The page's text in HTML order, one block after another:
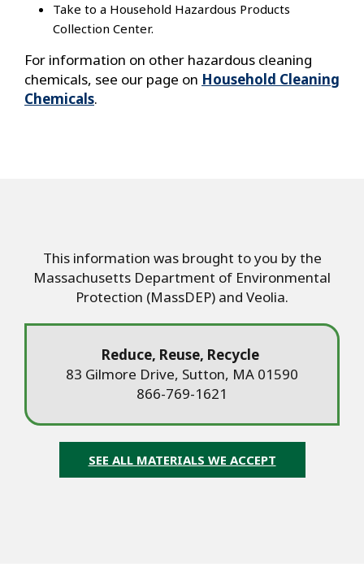
Take to a Household Hazardous Products
Collection Center.
For information on other hazardous cleaning
chemicals, see our page on Household Cleaning
Chemicals.
This information was brought to you by the
Massachusetts Department of Environmental
Protection (MassDEP) and Veolia.
Reduce, Reuse, Recycle
83 Gilmore Drive, Sutton, MA 01590
866-769-1621
SEE ALL MATERIALS WE ACCEPT